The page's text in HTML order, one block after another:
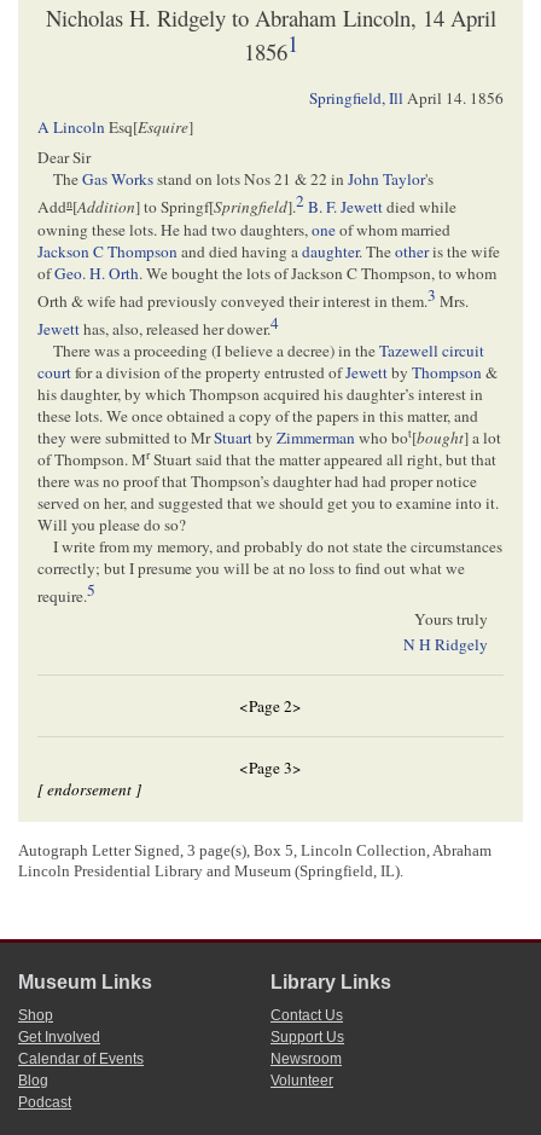
Nicholas H. Ridgely to Abraham Lincoln, 14 April
18561
Springfield, Ill April 14. 1856
A LincolnEsq[Esquire]
Dear Sir
TheGas Worksstand on lots Nos 21 & 22 inJohn Taylor's
Addn[Addition] to Springf[Springfield].2B. F. Jewettdied while
owning these lots. He had two daughters, oneof whom married
Jackson C Thompson and died having a daughter. Theotheris the wife
ofGeo. H. Orth. We bought the lots of Jackson C Thompson, to whom
Orth & wife had previously conveyed their interest in them.3 Mrs.
Jewetthas, also, released her dower.4
There was a proceeding (I believe a decree) in theTazewell circuit
courtfor a division of the property entrusted ofJewettby Thompson&
his daughter, by which Thompson acquired his daughter’s interest in
these lots. We once obtained a copy of the papers in this matter, and
they were submitted to MrStuartby Zimmermanwho bot[bought] a lot
of Thompson. MrStuart said that the matter appeared all right, but that
there was no proof that Thompson’s daughter had had proper notice
served on her, and suggested that we should get you to examine into it.
Will you please do so?
I write from my memory, and probably do not state the circumstances
correctly; but I presume you will be at no loss to find out what we
require.5
Yours truly
N H Ridgely
<Page 2>
<Page 3>
[ endorsement ]
Lincoln, Abraham (President)Pekin, IllinoisRidgely, Nicholas H.
Pekin
Dear Sir:
mentioned in your letter, and found them all right, except the Sheriff’s
made the service, was here, I got leave^of^the
amend the return–
It is all right now, I think.
Autograph Letter Signed, 3 page(s), Box 5, Lincoln Collection, Abraham
Lincoln Presidential Library and Museum (Springfield, IL).
Museum Links
Shop
Get Involved
Calendar of Events
Blog
Podcast
Library Links
Contact Us
Support Us
Newsroom
Volunteer